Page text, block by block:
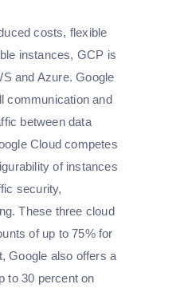
costs, flexible
instances, GCP is
and Azure. Google
communication and
between data
Cloud competes
of instances
security,
These three cloud
of up to 75% for
Google also offers a
to 30 percent on